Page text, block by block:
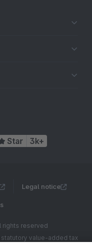
Star 3k+
Legal notice
rights reserved
value-added tax